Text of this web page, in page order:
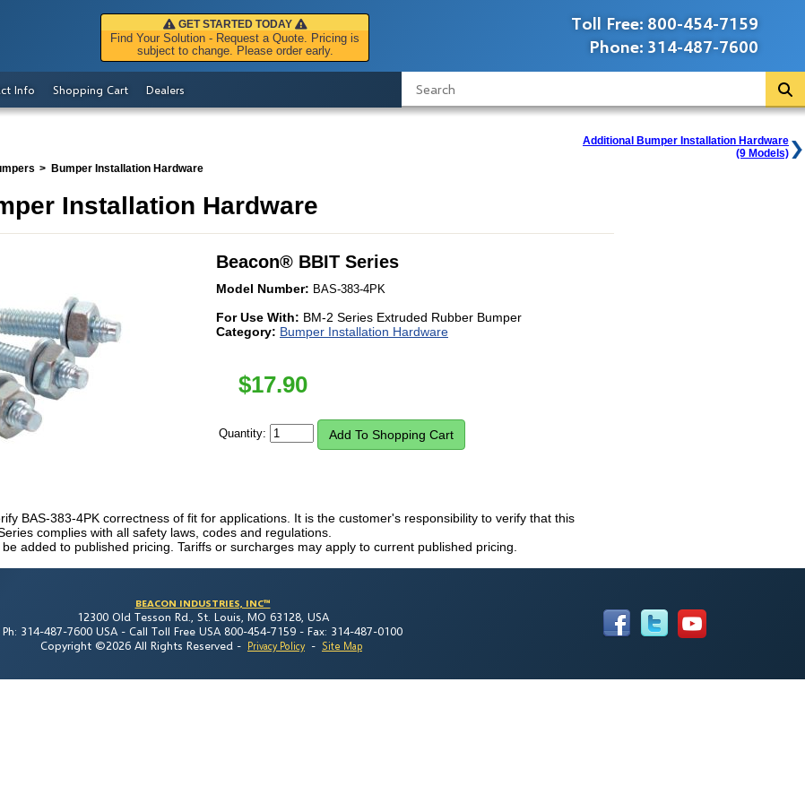
Toll Free: 800-454-7159
Phone: 314-487-7600
GET STARTED TODAY
Find Your Solution - Request a Quote. Pricing is
subject to change. Please order early.
Info Shopping Cart Dealers
Additional Bumper Installation Hardware
(9 Models)
Bumper Installation Hardware
Installation Hardware
Beacon® BBIT Series
Model Number: BAS-383-4PK
For Use With: BM-2 Series Extruded Rubber Bumper
Category: Bumper Installation Hardware
$17.90
Quantity:
BAS-383-4PK correctness of fit for applications. It is the customer's responsibility to verify that this
complies with all safety laws, codes and regulations.
added to published pricing. Tariffs or surcharges may apply to current published pricing.
BEACON INDUSTRIES, INC™
12300 Old Tesson Rd., St. Louis, MO 63128, USA
Ph: 314-487-7600 USA - Call Toll Free USA 800-454-7159 - Fax: 314-487-0100
Copyright ©2026 All Rights Reserved - Privacy Policy - Site Map